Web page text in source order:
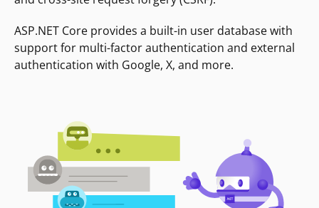
ASP.NET Core provides a built-in user database with
support for multi-factor authentication and external
authentication with Google, X, and more.